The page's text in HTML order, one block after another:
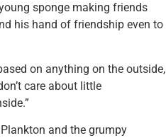
sponge making friends
his hand of friendship even to
on anything on the outside,
care about little
and the grumpy